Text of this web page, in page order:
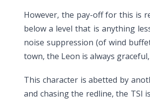
However, the pay-off for this is
below a level that is anything
noise suppression (of wind
town, the Leon is always
This character is abetted by
and chasing the redline, the TSI